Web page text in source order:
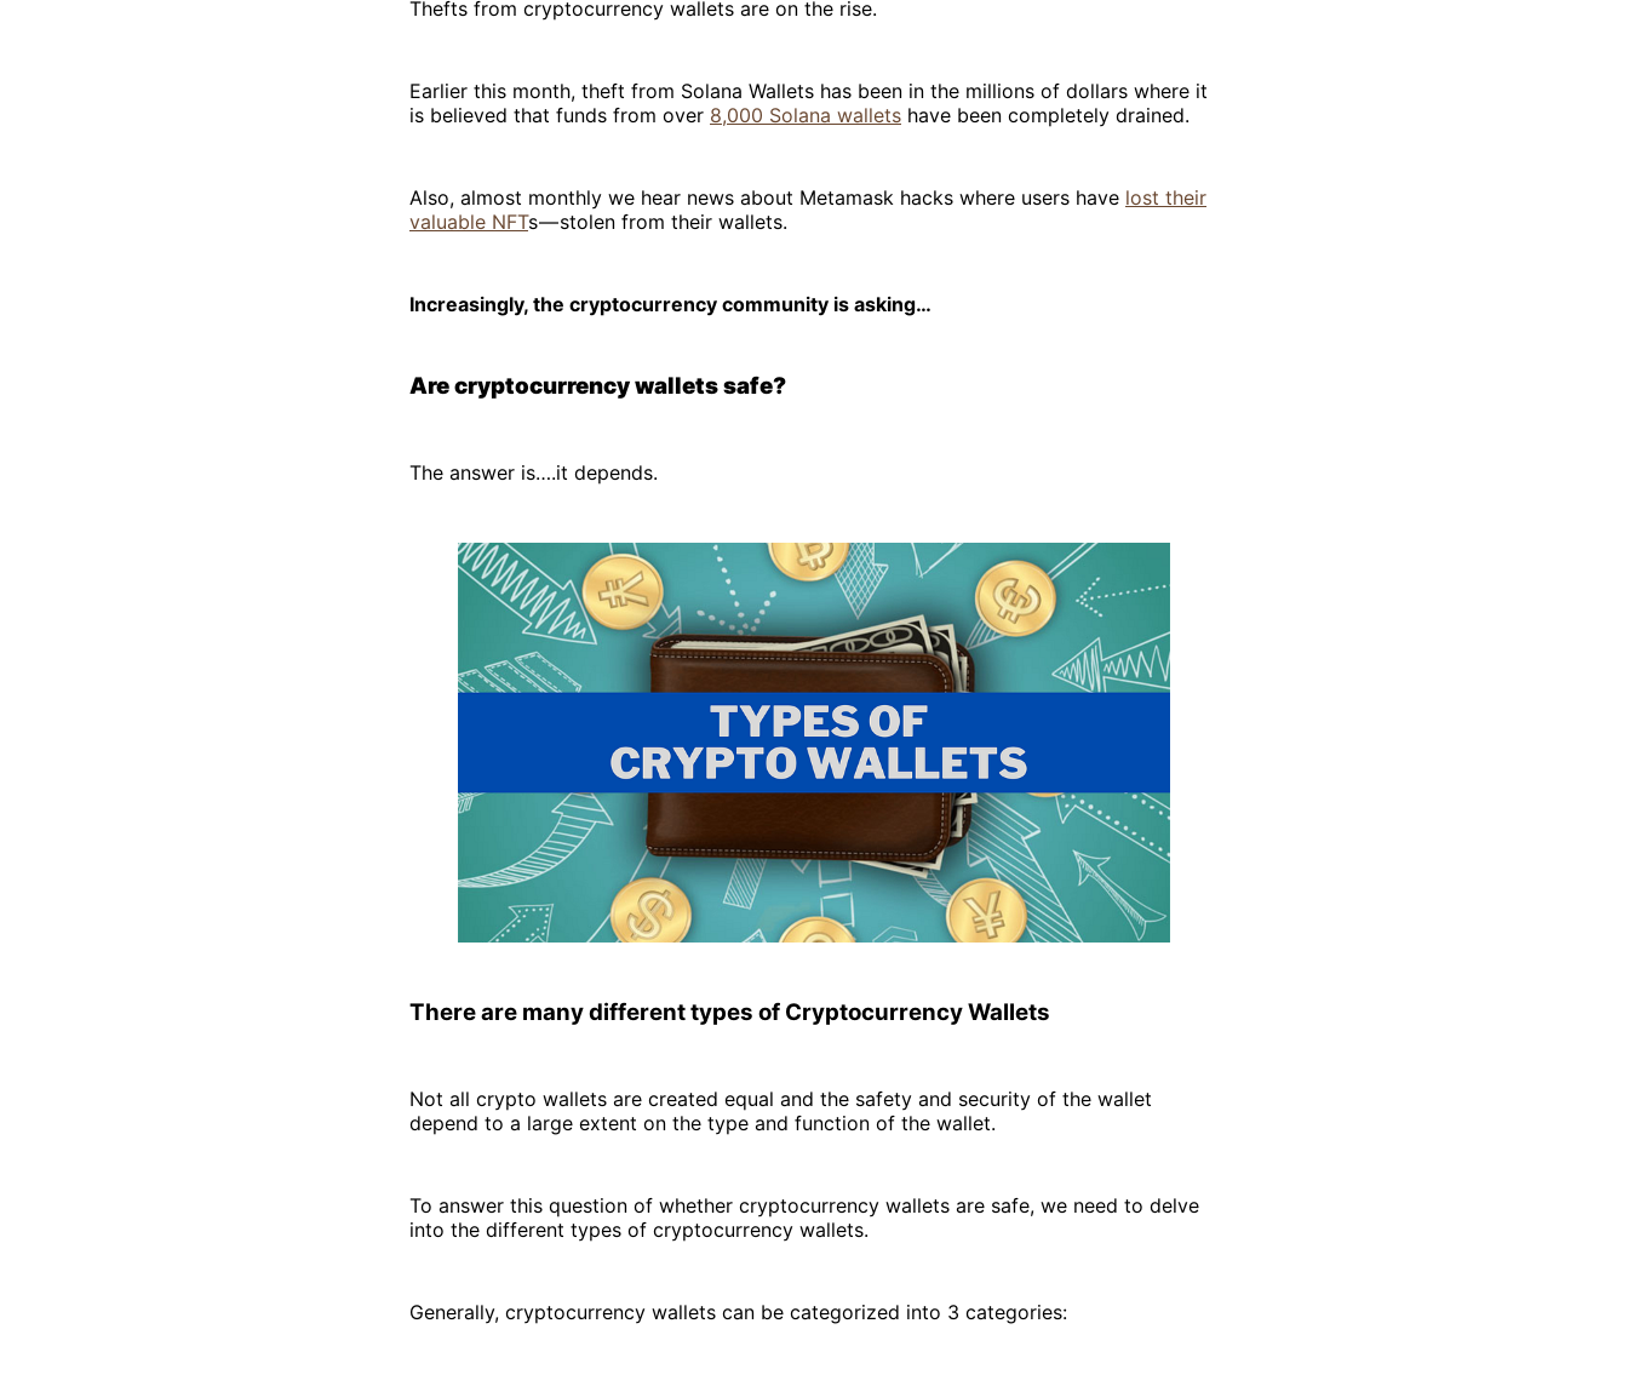
Thefts from cryptocurrency wallets are on the rise.
Earlier this month, theft from Solana Wallets has been in the millions of dollars where it
is believed that funds from over 8,000 Solana wallets have been completely drained.
Also, almost monthly we hear news about Metamask hacks where users have lost their
valuable NFTs — stolen from their wallets.
Increasingly, the cryptocurrency community is asking…
Are cryptocurrency wallets safe?
The answer is….it depends.
There are many different types of Cryptocurrency Wallets
Not all crypto wallets are created equal and the safety and security of the wallet
depend to a large extent on the type and function of the wallet.
To answer this question of whether cryptocurrency wallets are safe, we need to delve
into the different types of cryptocurrency wallets.
Generally, cryptocurrency wallets can be categorized into 3 categories: